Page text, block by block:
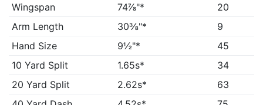
Wingspan
74⅞"*
20
Arm Length
30⅜"*
9
Hand Size
9½"*
45
10 Yard Split
1.65s*
34
20 Yard Split
2.62s*
63